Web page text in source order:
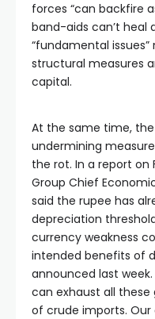
forces “can backfire
band-aids can’t heal
“fundamental
structural measures
capital.
At the same time,
undermining
the rot. In a report on
Group Chief
said the rupee has
depreciation
currency weakness
intended benefits of
announced last
can exhaust all these
of crude imports.